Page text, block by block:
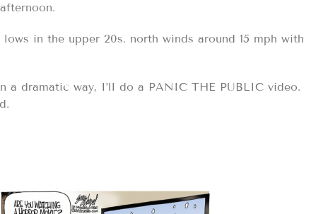
in the upper 20s. north winds around 15 mph with
a dramatic way, I’ll do a PANIC THE PUBLIC video.